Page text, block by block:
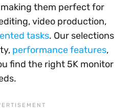
them perfect for
video production,
tasks. Our selections
performance features,
find the right 5K monitor